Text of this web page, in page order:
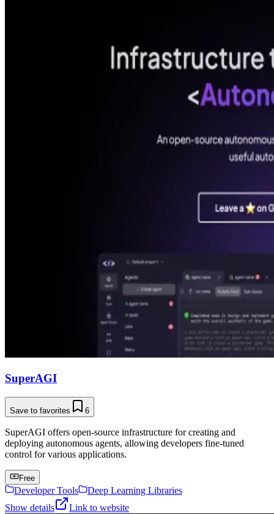
SuperAGI
Save to favorites 6
SuperAGI offers open-source infrastructure for creating and
deploying autonomous agents, allowing developers fine-tuned
control for various applications.
Free
Developer Tools
Deep Learning Libraries
Show details
Link to website